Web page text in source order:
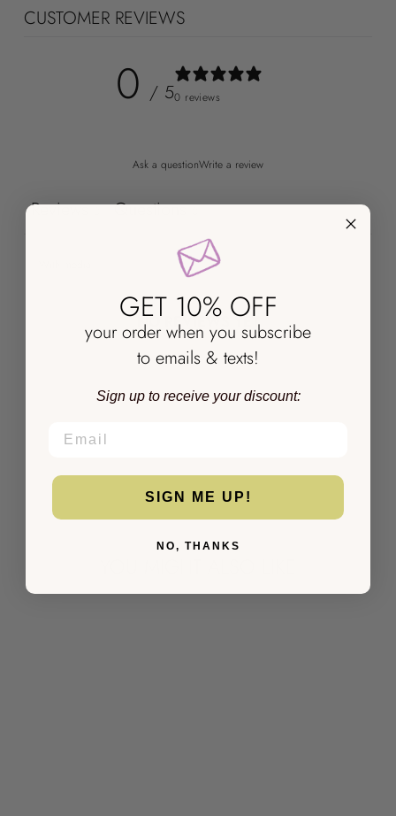
CUSTOMER REVIEWS
0 / 50 reviews
Ask a questionWrite a review
Reviews Questions
NO REVIEWS YET
GET 10% OFF
your order when you subscribe
to emails & texts!
Sign up to receive your discount:
SIGN ME UP!
NO, THANKS